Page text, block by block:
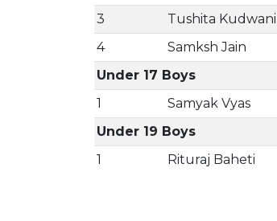
3
Tushita Kudwani
4
Samksh Jain
Under 17 Boys
1
Samyak Vyas
Under 19 Boys
1
Rituraj Baheti